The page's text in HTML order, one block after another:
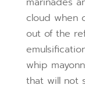
cloud when
out of the
whip
that will not